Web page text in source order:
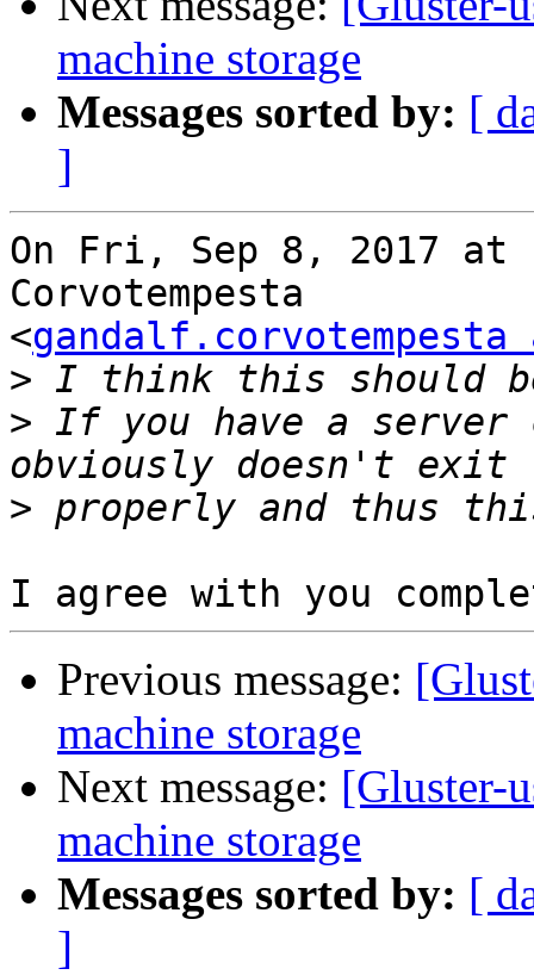
machine storage
Messages sorted by: [
]
On Fri, Sep 8, 2017 at
Corvotempesta
<gandalf.corvotempesta
>
> If you have a server
>
Previous message:
machine storage
Next message: [Gluster-
machine storage
Messages sorted by: [
]